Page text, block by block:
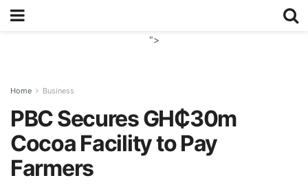
">
Home Business
PBC Secures GH₵30m
Cocoa Facility to Pay
Farmers